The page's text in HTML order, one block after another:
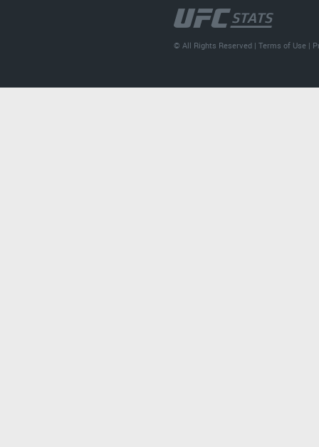
© All Rights Reserved |Terms of Use |